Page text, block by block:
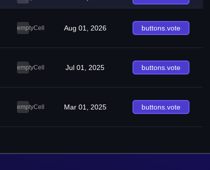
emptyCell Aug 01, 2026 buttons.vote
emptyCell Jul 01, 2025 buttons.vote
emptyCell Mar 01, 2025 buttons.vote